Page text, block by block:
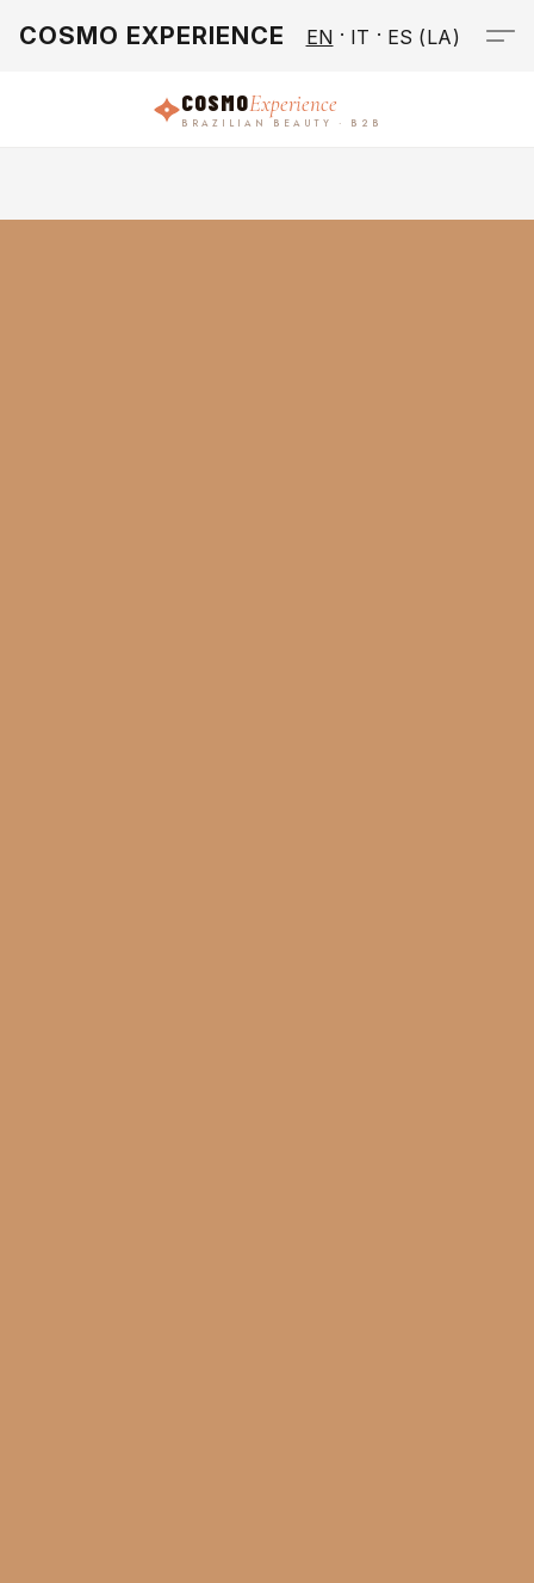
COSMO EXPERIENCE EN IT ES (LA)
COSMOExperience
BRAZILIAN BEAUTY · B2B